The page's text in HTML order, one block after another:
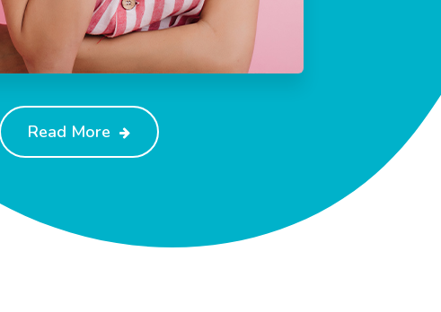
Read More